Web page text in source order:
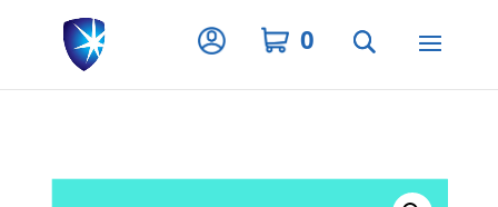
Privacy Settings
0